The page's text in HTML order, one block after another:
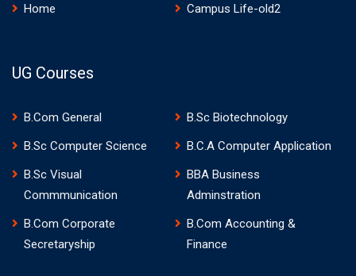
Home Campus Life-old2
UG Courses
B.Com General
B.Sc Biotechnology
B.Sc Computer Science
B.C.A Computer Application
B.Sc Visual
Commmunication
BBA Business
Adminstration
B.Com Corporate
Secretaryship
B.Com Accounting &
Finance